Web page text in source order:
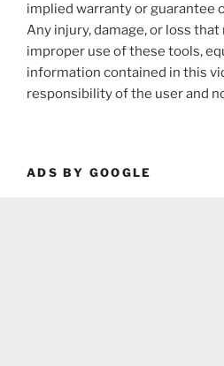
implied warranty or guarantee
Any injury, damage, or loss
improper use of these tools,
information contained in this
responsibility of the user and
ADS BY GOOGLE